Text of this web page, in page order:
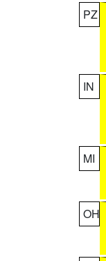
PZ
IN
MI
OH